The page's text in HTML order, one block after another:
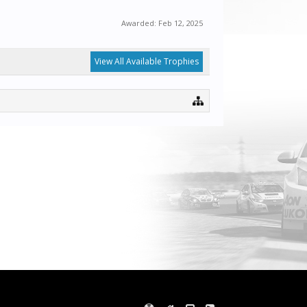
Awarded: Feb 12, 2025
View All Available Trophies